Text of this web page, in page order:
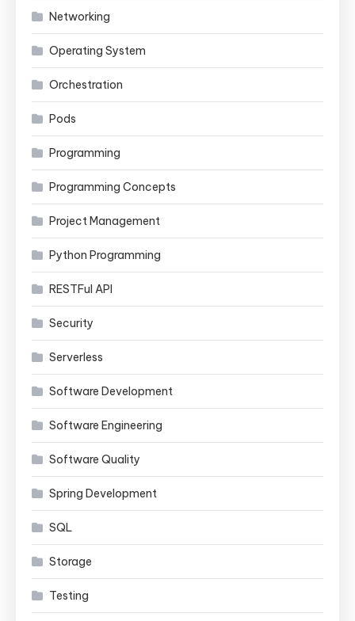
Networking
Operating System
Orchestration
Pods
Programming
Programming Concepts
Project Management
Python Programming
RESTFul API
Security
Serverless
Software Development
Software Engineering
Software Quality
Spring Development
SQL
Storage
Testing